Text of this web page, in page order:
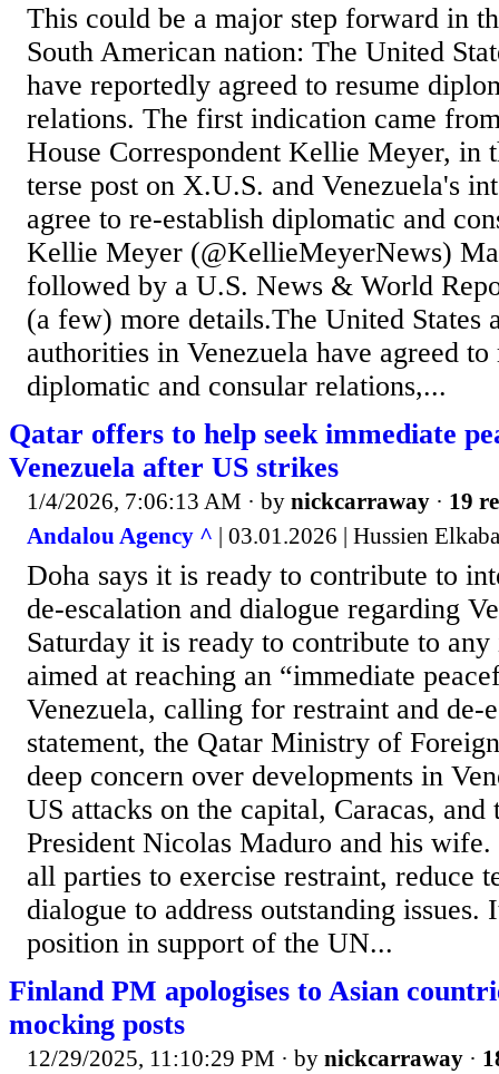
This could be a major step forward in
South American nation: The United
have reportedly agreed to resume
relations. The first indication came
House Correspondent Kellie Meyer, in
terse post on X.U.S. and Venezuela's
agree to re-establish diplomatic and
Kellie Meyer (@KellieMeyerNews)
followed by a U.S. News & World
(a few) more details.⁠The ⁠United States
authorities in Venezuela have agreed to
diplomatic and consular ‌relations,...
Qatar offers to help seek immediate
Venezuela after US strikes
1/4/2026, 7:06:13 AM · by nickcarraway · 19
Andalou Agency ^ | 03.01.2026 | Hussien
Doha says it is ready to contribute to
de-escalation and dialogue regarding
Saturday it is ready to contribute to
aimed at reaching an “immediate
Venezuela, calling for restraint and de-
statement, the Qatar Ministry of
deep concern over developments in
US attacks on the capital, Caracas, and
President Nicolas Maduro and his
all parties to exercise restraint, reduce
dialogue to address outstanding issues.
position in support of the UN...
Finland PM apologises to Asian
mocking posts
12/29/2025, 11:10:29 PM · by nickcarraway ·